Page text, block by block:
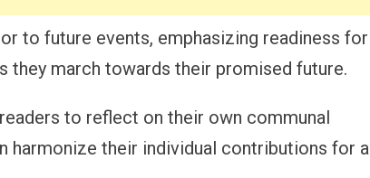
to future events, emphasizing readiness for
they march towards their promised future.
to reflect on their own communal
harmonize their individual contributions for a